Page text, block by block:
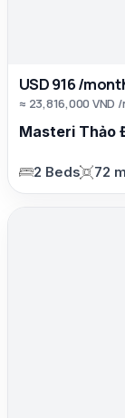
USD 916 /
≈ 23,816,000 VND
Masteri Thảo
2 Beds 72